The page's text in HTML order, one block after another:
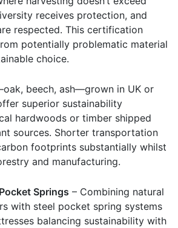
receives protection, and
respected. This certification
potentially problematic material
choice.
beech, ash—grown in UK or
superior sustainability
hardwoods or timber shipped
sources. Shorter transportation
footprints substantially whilst
and manufacturing.
Springs – Combining natural
with steel pocket spring systems
balancing sustainability with